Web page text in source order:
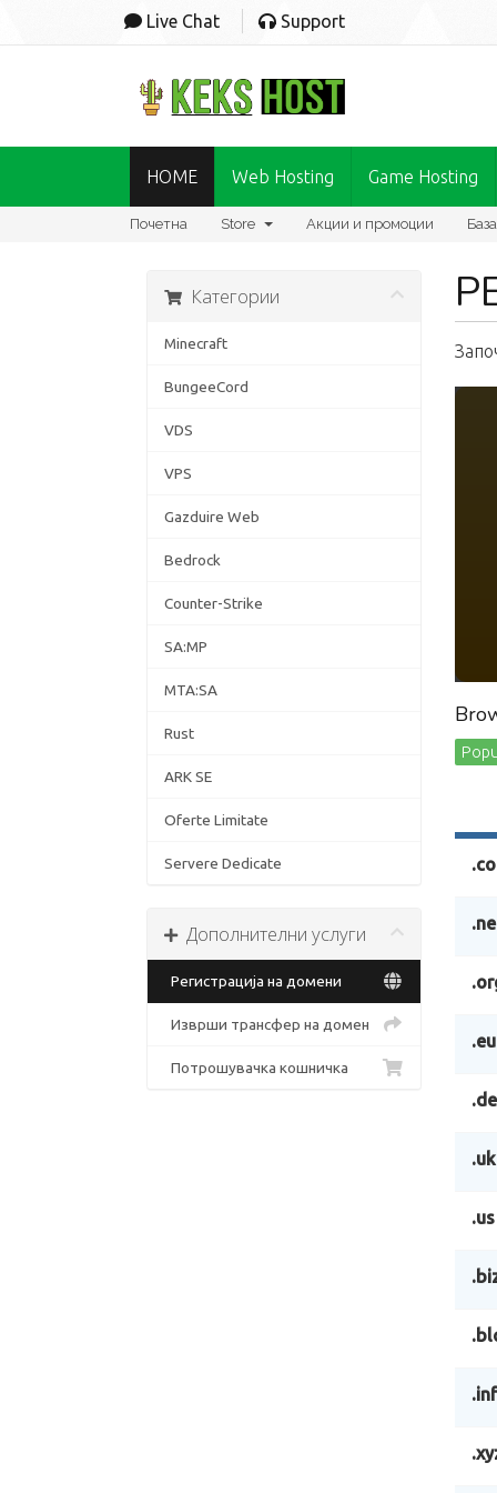
Live Chat Support
HOME Web Hosting Game Hosting
Почетна Store Акции и промоции
Категории
Minecraft
BungeeCord
VDS
VPS
Gazduire Web
Bedrock
Counter-Strike
SA:MP
MTA:SA
Rust
ARK SE
Oferte Limitate
Servere Dedicate
Дополнителни услуги
Регистрација на домени
Изврши трансфер на домен
Потрошувачка кошничка
.eu
.de
.uk
.us